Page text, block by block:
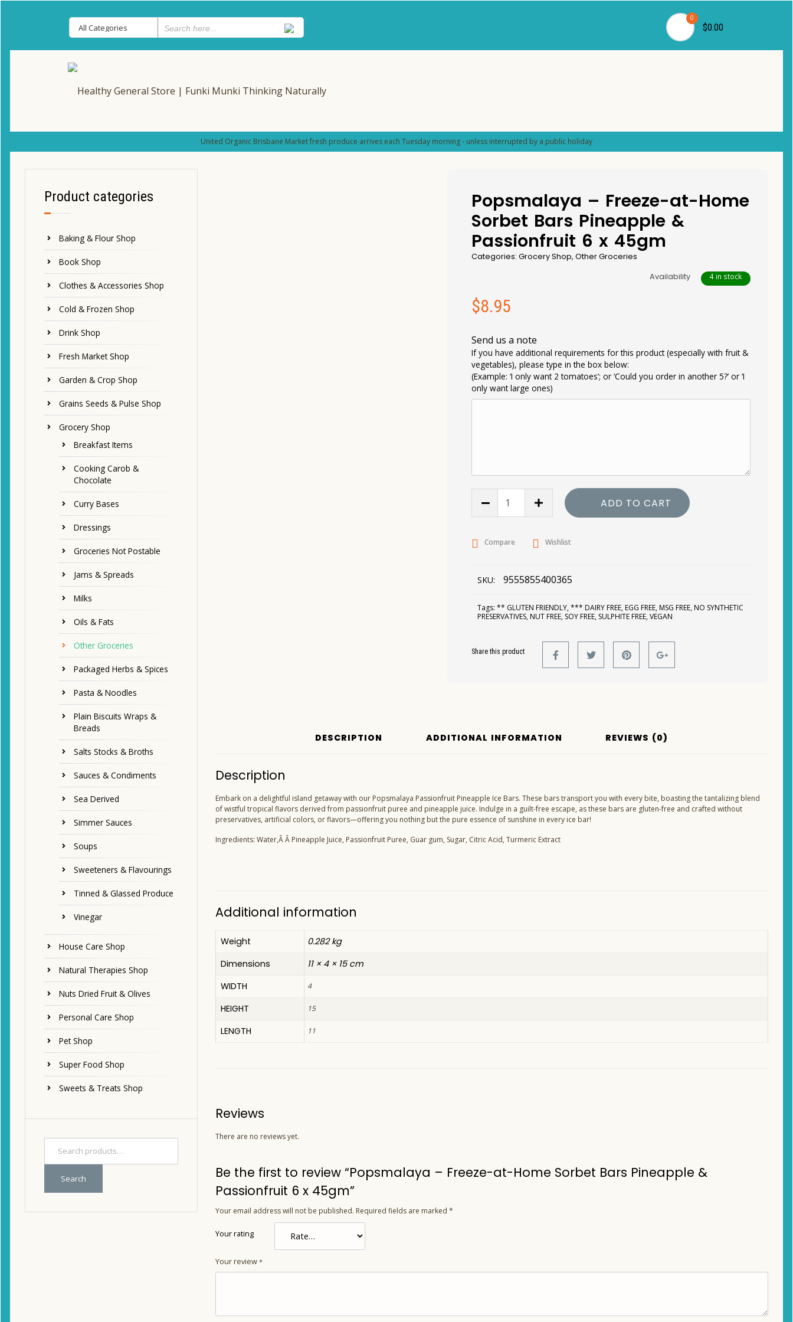
0
$0.00
United Organic Brisbane Market fresh produce arrives each Tuesday morning - unless interrupted by a public holiday
Product categories
Baking & Flour Shop
Book Shop
Clothes & Accessories Shop
Cold & Frozen Shop
Drink Shop
Fresh Market Shop
Garden & Crop Shop
Grains Seeds & Pulse Shop
Grocery Shop
Breakfast Items
Cooking Carob &
Chocolate
Curry Bases
Dressings
Groceries Not Postable
Jams & Spreads
Milks
Oils & Fats
Other Groceries
Packaged Herbs & Spices
Pasta & Noodles
Plain Biscuits Wraps &
Breads
Salts Stocks & Broths
Sauces & Condiments
Sea Derived
Simmer Sauces
Soups
Sweeteners & Flavourings
Tinned & Glassed Produce
Vinegar
House Care Shop
Natural Therapies Shop
Nuts Dried Fruit & Olives
Personal Care Shop
Pet Shop
Super Food Shop
Sweets & Treats Shop
Search
Popsmalaya – Freeze-at-Home
Sorbet Bars Pineapple &
Passionfruit 6 x 45gm
Categories:Grocery Shop,Other Groceries
Availability
4 in stock
$8.95
Send us a note
If you have additional requirements for this product (especially with fruit &
vegetables), please type in the box below:
(Example: ‘I only want 2 tomatoes’; or ‘Could you order in another 5?’ or ‘I
only want large ones)
ADD TO CART
Compare Wishlist
SKU: 9555855400365
Tags:** GLUTEN FRIENDLY,*** DAIRY FREE, EGG FREE, MSG FREE, NO SYNTHETIC
PRESERVATIVES, NUT FREE, SOY FREE, SULPHITE FREE,VEGAN
Share this product
DESCRIPTION ADDITIONAL INFORMATION REVIEWS (0)
Description
Embark on a delightful island getaway with our Popsmalaya Passionfruit Pineapple Ice Bars. These bars transport you with every bite, boasting the tantalizing blend
of wistful tropical flavors derived from passionfruit puree and pineapple juice. Indulge in a guilt-free escape, as these bars are gluten-free and crafted without
preservatives, artificial colors, or flavors—offering you nothing but the pure essence of sunshine in every ice bar!
Ingredients: Water,Â Â Pineapple Juice, Passionfruit Puree, Guar gum, Sugar, Citric Acid, Turmeric Extract
Additional information
Weight
0.282 kg
Dimensions
11 × 4 × 15 cm
WIDTH
4
HEIGHT 15
LENGTH 11
Reviews
There are no reviews yet.
Be the first to review “Popsmalaya – Freeze-at-Home Sorbet Bars Pineapple &
Passionfruit 6 x 45gm”
Your email address will not be published. Required fields are marked *
Your rating
Your review *